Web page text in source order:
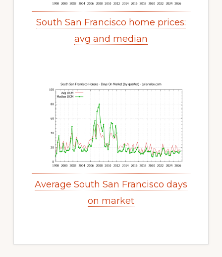
South San Francisco home prices:
avg and median
Average South San Francisco days
on market